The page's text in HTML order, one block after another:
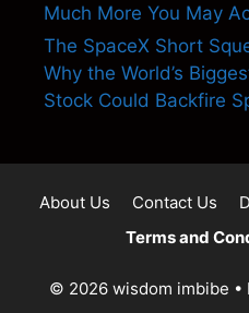
Much More You May
The SpaceX Short
Why the World’s
Stock Could Backfire
About Us Contact Us
Terms and
© 2026 wisdom imbibe •